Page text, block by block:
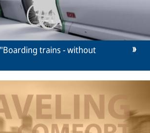
trains - without